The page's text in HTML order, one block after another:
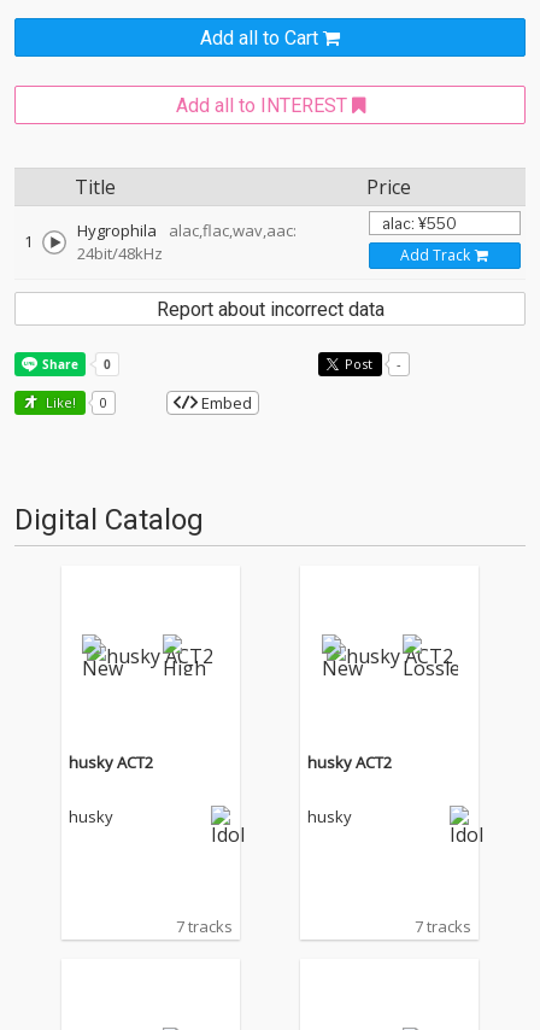
Add all to Cart
Add all to INTEREST
Title Price
1 Hygrophila
alac,flac,wav,aac:
24bit/48kHz
Add Track
Report about incorrect data
Post -
Like! 0 Embed
Digital Catalog
husky ACT2
husky
7 tracks
husky ACT2
husky
7 tracks